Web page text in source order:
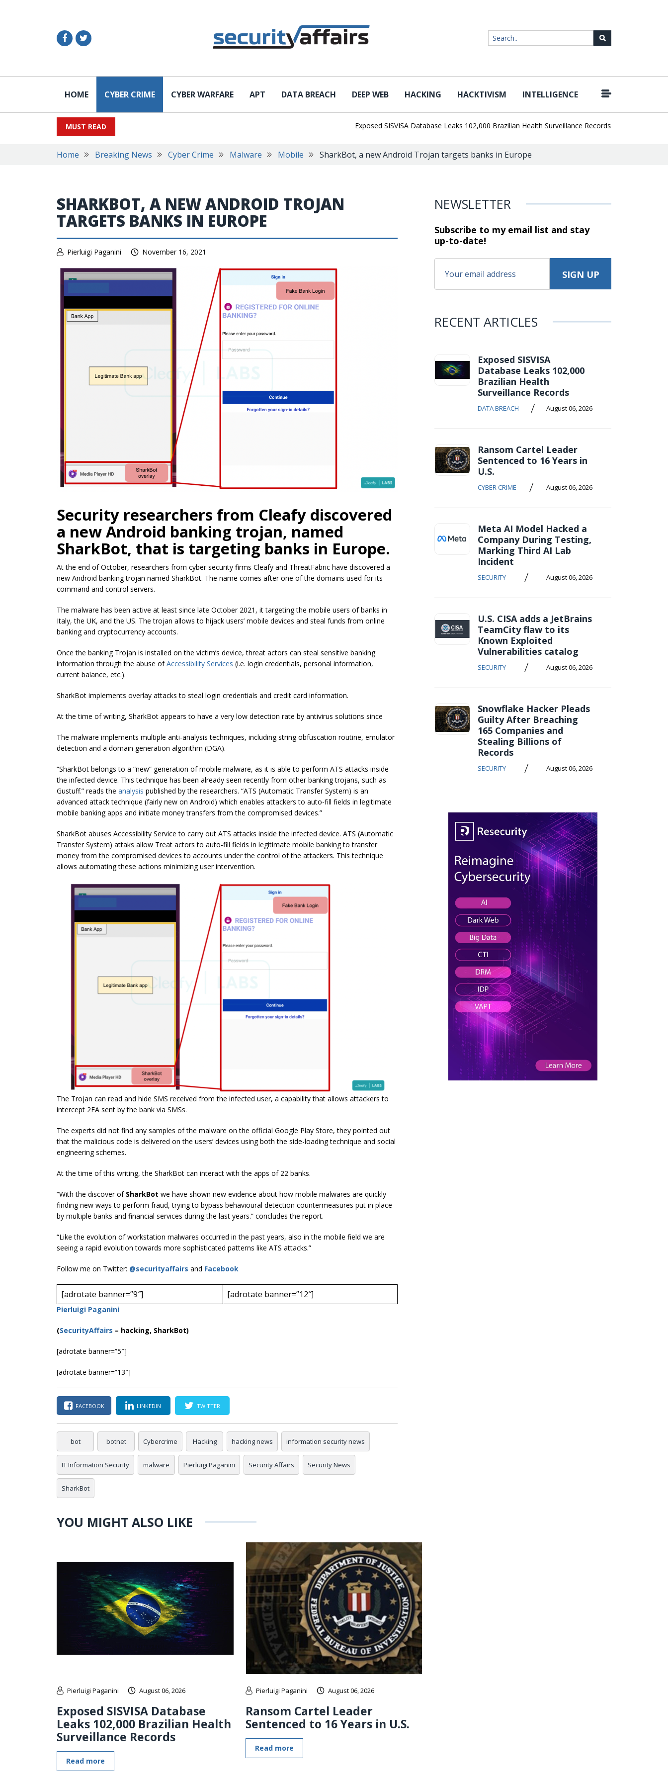
HOME CYBER CRIME CYBER WARFARE APT DATA BREACH DEEP WEB HACKING HACKTIVISM INTELLIGENCE
MUST READ Exposed SISVISA Database Leaks 102,000 Brazilian Health Surveillance Records | Ransom Cartel
Home Breaking News Cyber Crime Malware Mobile SharkBot, a new Android Trojan targets banks in Europe
SHARKBOT, A NEW ANDROID TROJAN
TARGETS BANKS IN EUROPE
Pierluigi Paganini November 16, 2021
Security researchers from Cleafy discovered
a new Android banking trojan, named
SharkBot, that is targeting banks in Europe.
At the end of October, researchers from cyber security firms Cleafy and ThreatFabric have discovered a
new Android banking trojan named SharkBot. The name comes after one of the domains used for its
command and control servers.
The malware has been active at least since late October 2021, it targeting the mobile users of banks in
Italy, the UK, and the US. The trojan allows to hijack users’ mobile devices and steal funds from online
banking and cryptocurrency accounts.
Once the banking Trojan is installed on the victim’s device, threat actors can steal sensitive banking
information through the abuse ofAccessibility Services (i.e. login credentials, personal information,
current balance, etc.).
SharkBot implements overlay attacks to steal login credentials and credit card information.
At the time of writing, SharkBot appears to have a very low detection rate by antivirus solutions since
The malware implements multiple anti-analysis techniques, including string obfuscation routine, emulator
detection and a domain generation algorithm (DGA).
“SharkBot belongs to a “new” generation of mobile malware, as it is able to perform ATS attacks inside
the infected device. This technique has been already seen recently from other banking trojans, such as
Gustuff.” reads the analysis published by the researchers. “ATS (Automatic Transfer System) is an
advanced attack technique (fairly new on Android) which enables attackers to auto-fill fields in legitimate
mobile banking apps and initiate money transfers from the compromised devices.”
SharkBot abuses Accessibility Service to carry out ATS attacks inside the infected device. ATS (Automatic
Transfer System) attaks allow Treat actors to auto-fill fields in legitimate mobile banking to transfer
money from the compromised devices to accounts under the control of the attackers. This technique
allows automating these actions minimizing user intervention.
The Trojan can read and hide SMS received from the infected user, a capability that allows attackers to
intercept 2FA sent by the bank via SMSs.
The experts did not find any samples of the malware on the official Google Play Store, they pointed out
that the malicious code is delivered on the users’ devices using both the side-loading technique and social
engineering schemes.
At the time of this writing, the SharkBot can interact with the apps of 22 banks.
“With the discover of SharkBot we have shown new evidence about how mobile malwares are quickly
finding new ways to perform fraud, trying to bypass behavioural detection countermeasures put in place
by multiple banks and financial services during the last years.” concludes the report.
“Like the evolution of workstation malwares occurred in the past years, also in the mobile field we are
seeing a rapid evolution towards more sophisticated patterns like ATS attacks.”
Follow me on Twitter: @securityaffairs and Facebook
[adrotate banner=”9″] [adrotate banner=”12″]
Pierluigi Paganini
(SecurityAffairs – hacking, SharkBot)
[adrotate banner=”5″]
[adrotate banner=”13″]
FACEBOOK LINKEDIN TWITTER
bot botnet Cybercrime Hacking hacking news information security news
IT Information Security malware Pierluigi Paganini Security Affairs Security News
SharkBot
YOU MIGHT ALSO LIKE
Pierluigi Paganini August 06, 2026
Exposed SISVISA Database
Leaks 102,000 Brazilian Health
Surveillance Records
Read more
Pierluigi Paganini August 06, 2026
Ransom Cartel Leader
Sentenced to 16 Years in U.S.
Read more
NEWSLETTER
Subscribe to my email list and stay
up-to-date!
RECENT ARTICLES
Exposed SISVISA
Database Leaks 102,000
Brazilian Health
Surveillance Records
DATA BREACH / August 06, 2026
Ransom Cartel Leader
Sentenced to 16 Years in
U.S.
CYBER CRIME / August 06, 2026
Meta AI Model Hacked a
Company During Testing,
Marking Third AI Lab
Incident
SECURITY / August 06, 2026
U.S. CISA adds a JetBrains
TeamCity flaw to its
Known Exploited
Vulnerabilities catalog
SECURITY / August 06, 2026
Snowflake Hacker Pleads
Guilty After Breaching
165 Companies and
Stealing Billions of
Records
SECURITY / August 06, 2026